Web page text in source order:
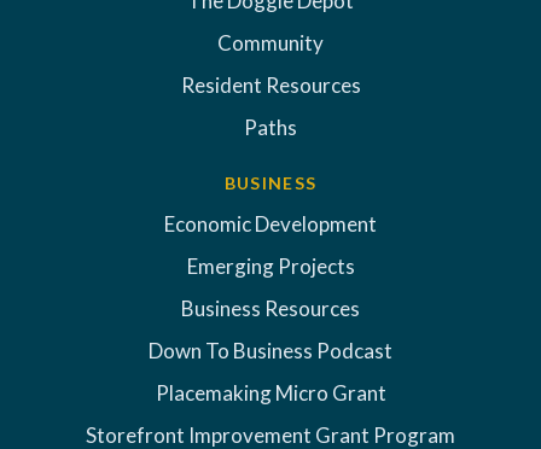
Community
Resident Resources
Paths
BUSINESS
Economic Development
Emerging Projects
Business Resources
Down To Business Podcast
Placemaking Micro Grant
Storefront Improvement Grant Program